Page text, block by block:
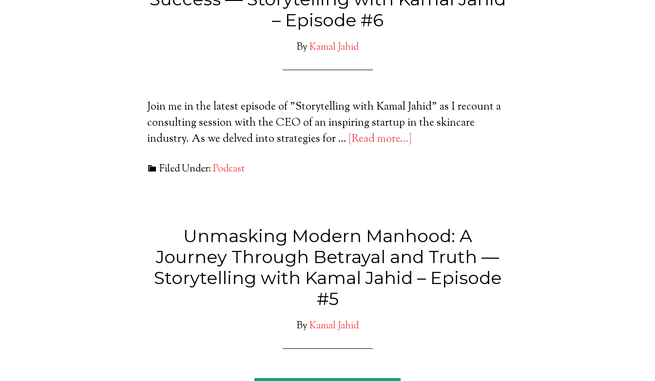
– Episode #6
ByKamal Jahid
Join me in the latest episode of "Storytelling with Kamal Jahid" as I recount a
consulting session with the CEO of an inspiring startup in the skincare
industry. As we delved into strategies for … [Read more...]
Filed Under:Podcast
Unmasking Modern Manhood: A
Journey Through Betrayal and Truth —
Storytelling with Kamal Jahid – Episode
#5
ByKamal Jahid